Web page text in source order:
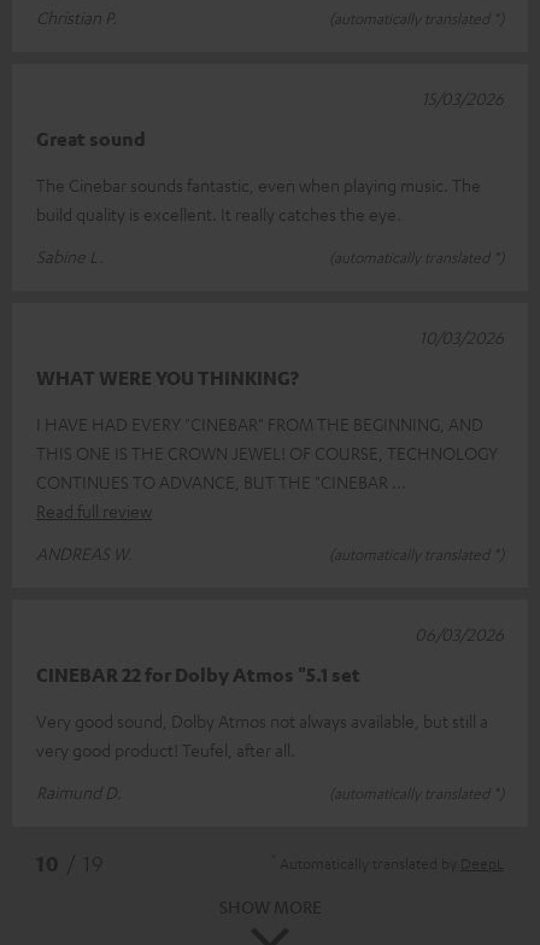
Christian P.
(automatically translated *)
Great sound
The Cinebar sounds fantastic, even when playing music. The
build quality is excellent. It really catches the eye.
Sabine L.
(automatically translated *)
15/03/2026
WHAT WERE YOU THINKING?
I HAVE HAD EVERY "CINEBAR" FROM THE BEGINNING, AND
THIS ONE IS THE CROWN JEWEL! OF COURSE, TECHNOLOGY
CONTINUES TO ADVANCE, BUT THE "CINEBAR
Read full review
ANDREAS W.
(automatically translated *)
10/03/2026
CINEBAR 22 for Dolby Atmos "5.1 set
Very good sound, Dolby Atmos not always available, but still a
very good product! Teufel, after all.
Raimund D.
(automatically translated *)
06/03/2026